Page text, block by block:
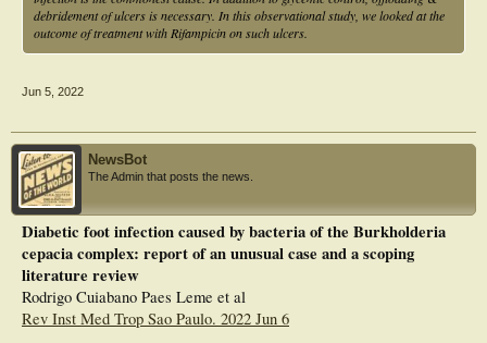
debridement of ulcers is necessary. In this observational study, we looked at the
outcome of treatment with Rifampicin on such ulcers.
Jun 5, 2022
NewsBot
The Admin that posts the news.
Diabetic foot infection caused by bacteria of the Burkholderia
cepacia complex: report of an unusual case and a scoping
literature review
Rodrigo Cuiabano Paes Leme et al
Rev Inst Med Trop Sao Paulo. 2022 Jun 6